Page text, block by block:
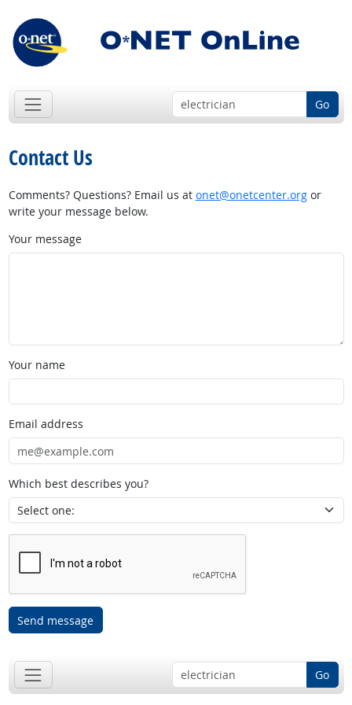
Go
Contact Us
Comments? Questions? Email us at onet@onetcenter.orgor
write your message below.
Your message
Your name
Email address
Which best describes you?
Send message
Go